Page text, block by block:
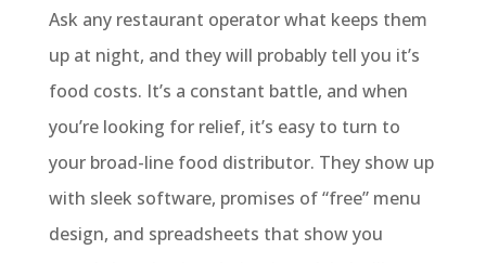
Ask any restaurant operator what keeps them
up at night, and they will probably tell you it’s
food costs. It’s a constant battle, and when
you’re looking for relief, it’s easy to turn to
your broad-line food distributor. They show up
with sleek software, promises of “free” menu
design, and spreadsheets that show you